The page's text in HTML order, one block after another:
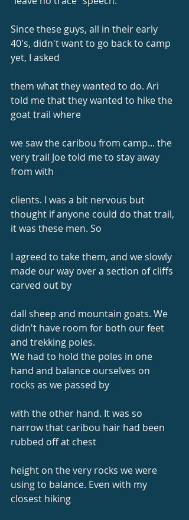
Since these guys, all in their early
40's, didn't want to go back to camp
yet, I asked
them what they wanted to do. Ari
told me that they wanted to hike the
goat trail where
we saw the caribou from camp... the
very trail Joe told me to stay away
from with
clients. I was a bit nervous but
thought if anyone could do that trail,
it was these men. So
I agreed to take them, and we slowly
made our way over a section of cliffs
carved out by
dall sheep and mountain goats. We
didn't have room for both our feet
and trekking poles.
We had to hold the poles in one
hand and balance ourselves on
rocks as we passed by
with the other hand. It was so
narrow that caribou hair had been
rubbed off at chest
height on the very rocks we were
using to balance. Even with my
closest hiking